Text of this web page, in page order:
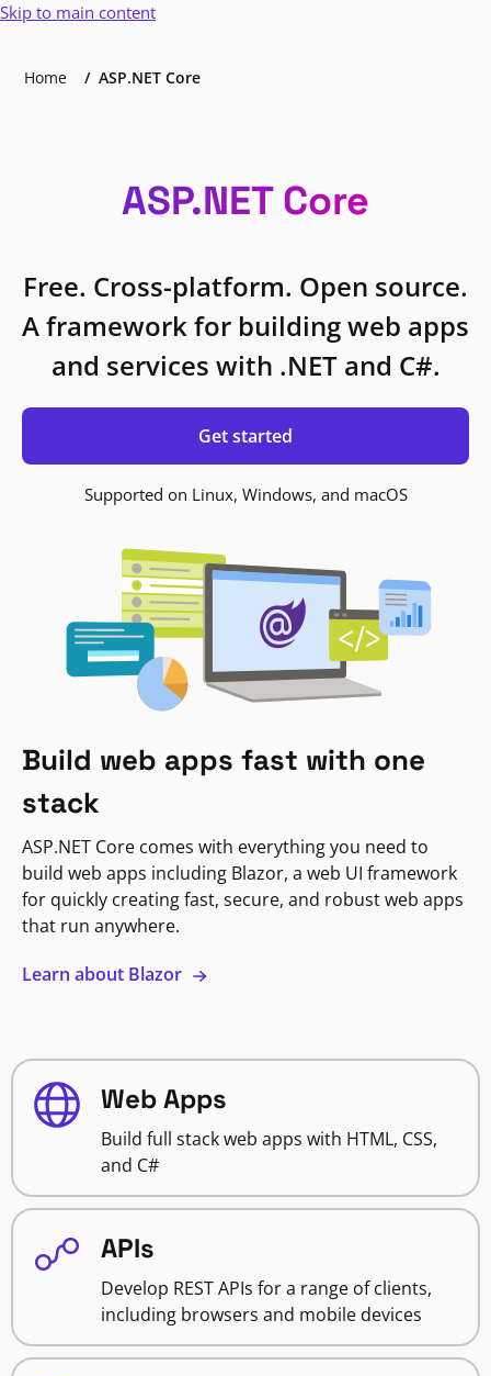
Skip to main content
Home ASP.NET Core
ASP.NET Core
Free. Cross-platform. Open source.
A framework for building web apps
and services with .NET and C#.
Get started
Supported on Linux, Windows, and macOS
Build web apps fast with one
stack
ASP.NET Core comes with everything you need to
build web apps including Blazor, a web UI framework
for quickly creating fast, secure, and robust web apps
that run anywhere.
Learn about Blazor
Web Apps
Build full stack web apps with HTML, CSS,
and C#
APIs
Develop REST APIs for a range of clients,
including browsers and mobile devices